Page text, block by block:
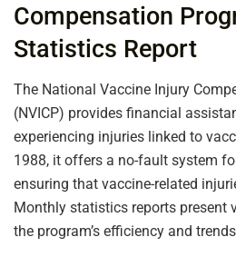
Compensation
Statistics Report
The National Vaccine Injury
(NVICP) provides financial
experiencing injuries linked to
1988, it offers a no-fault system
ensuring that vaccine-related
Monthly statistics reports present
the program’s efficiency and